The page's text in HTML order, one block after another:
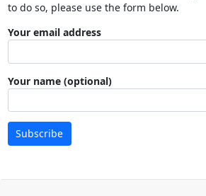
to do so, please use the form below.
Your email address
Your name (optional)
Subscribe